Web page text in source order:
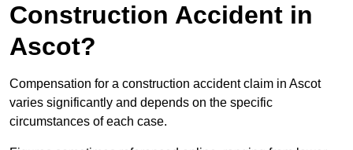
Construction Accident in
Ascot?
Compensation for a construction accident claim in Ascot
varies significantly and depends on the specific
circumstances of each case.